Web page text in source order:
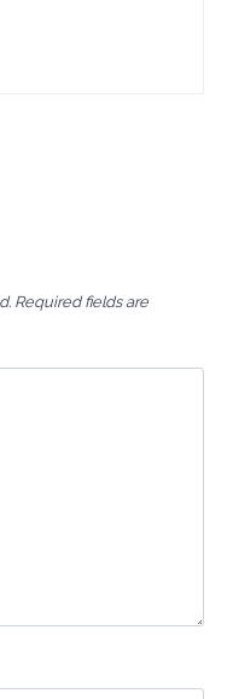
Required fields are